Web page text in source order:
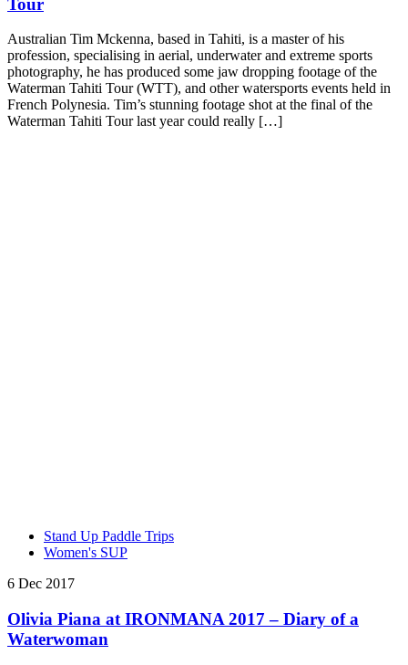
Australian Tim Mckenna, based in Tahiti, is a master of his
profession, specialising in aerial, underwater and extreme sports
photography, he has produced some jaw dropping footage of the
Waterman Tahiti Tour (WTT), and other watersports events held in
French Polynesia. Tim’s stunning footage shot at the final of the
Waterman Tahiti Tour last year could really […]
Stand Up Paddle Trips
Women's SUP
6 Dec 2017
Olivia Piana at IRONMANA 2017 – Diary of a
Waterwoman